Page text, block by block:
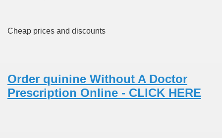
Cheap prices and discounts
Order quinine Without A Doctor
Prescription Online - CLICK HERE
Multifunctional Synthetic Buildings